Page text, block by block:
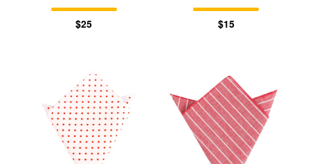
$25 $15